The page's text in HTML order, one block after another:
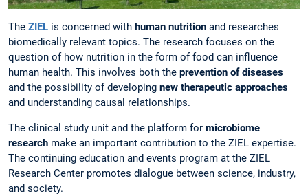
The ZIEL is concerned with human nutrition and researches
biomedically relevant topics. The research focuses on the
question of how nutrition in the form of food can influence
human health. This involves both the prevention of diseases
and the possibility of developing new therapeutic approaches
and understanding causal relationships.
The clinical study unit and the platform for microbiome
research make an important contribution to the ZIEL expertise.
The continuing education and events program at the ZIEL
Research Center promotes dialogue between science, industry,
and society.